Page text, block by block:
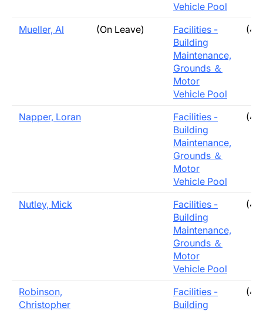
Vehicle Pool
Mueller, Al (On Leave)
Facilities -
Building
Maintenance,
Grounds ＆
Motor
Vehicle Pool
Napper, Loran
Facilities -
Building
Maintenance,
Grounds ＆
Motor
Vehicle Pool
Nutley, Mick
Facilities -
Building
Maintenance,
Grounds ＆
Motor
Vehicle Pool
Robinson,
Christopher
Facilities -
Building